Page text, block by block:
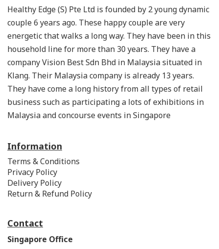
Healthy Edge (S) Pte Ltd is founded by 2 young dynamic
couple 6 years ago. These happy couple are very
energetic that walks a long way. They have been in this
household line for more than 30 years. They have a
company Vision Best Sdn Bhd in Malaysia situated in
Klang. Their Malaysia company is already 13 years.
They have come a long history from all types of retail
business such as participating a lots of exhibitions in
Malaysia and concourse events in Singapore
Information
Terms & Conditions
Privacy Policy
Delivery Policy
Return & Refund Policy
Contact
Singapore Office